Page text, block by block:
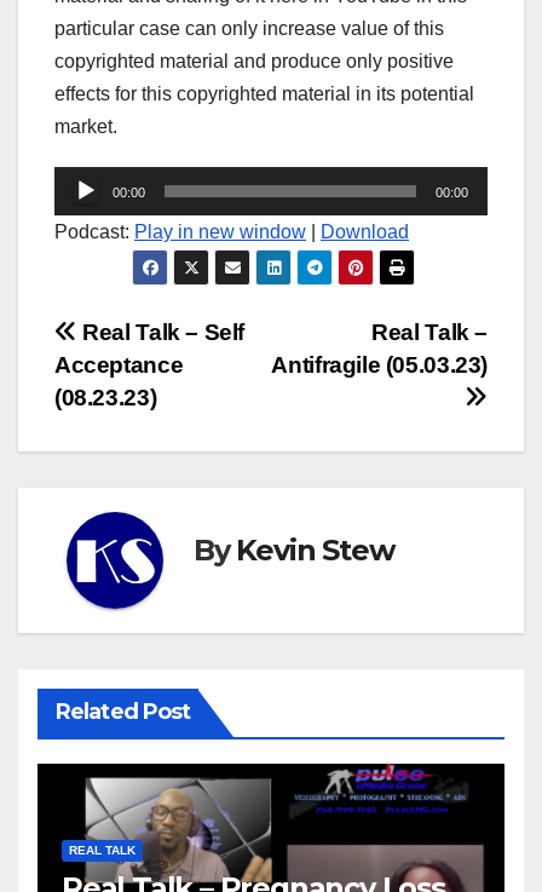
particular case can only increase value of this
copyrighted material and produce only positive
effects for this copyrighted material in its potential
market.
Audio
Player
00:00 00:00
Podcast: Play in new window Download
Post
navigation
Real Talk –
Antifragile (05.03.23)
Real Talk – Self
Acceptance
(08.23.23)
ByKevin Stew
Related Post
REAL TALK